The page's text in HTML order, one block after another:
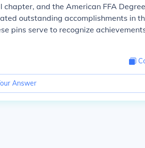
and the American FFA
outstanding accomplishments in
pins serve to recognize
Answer